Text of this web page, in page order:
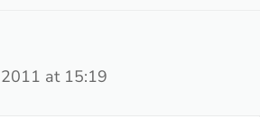
at 15:19